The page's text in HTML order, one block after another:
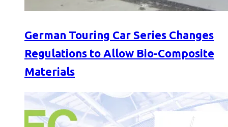
German Touring Car Series Changes
Regulations to Allow Bio-Composite
Materials